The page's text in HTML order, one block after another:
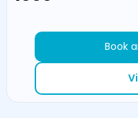
Book